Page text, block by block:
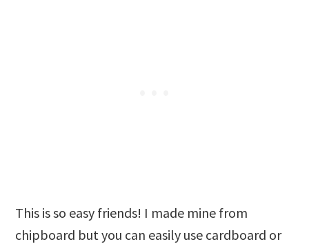
This is so easy friends! I made mine from
chipboard but you can easily use cardboard or